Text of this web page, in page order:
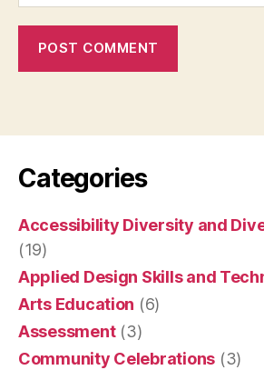
Categories
Accessibility Diversity and
(19)
Applied Design Skills and
Arts Education (6)
Assessment(3)
Community Celebrations (3)